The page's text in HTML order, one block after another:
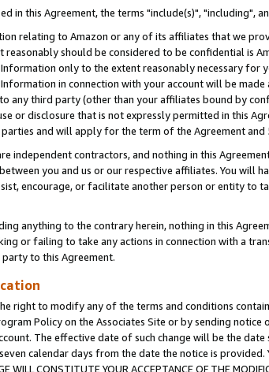
in this Agreement, the terms "include(s)", "including",
relating to Amazon or any of its affiliates that we
reasonably should be considered to be confidential is
only to the extent reasonably necessary for
in connection with your account will be
any third party (other than your affiliates bound by
or disclosure that is not expressly permitted in this
and will apply for the term of the Agreement and
independent contractors, and nothing in this
you and us or our respective affiliates. You will
encourage, or facilitate another person or entity to
anything to the contrary herein, nothing in this
or failing to take any actions in connection with a
to this Agreement.
right to modify any of the terms and conditions
Policy on the Associates Site or by sending
The effective date of such change will be the
calendar days from the date the notice is provided.
WILL CONSTITUTE YOUR ACCEPTANCE OF THE